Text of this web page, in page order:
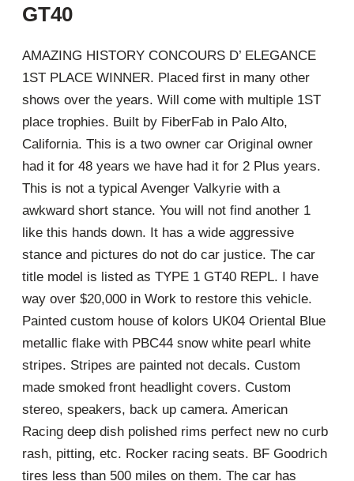
GT40
AMAZING HISTORY CONCOURS D’ ELEGANCE
1ST PLACE WINNER. Placed first in many other
shows over the years. Will come with multiple 1ST
place trophies. Built by FiberFab in Palo Alto,
California. This is a two owner car Original owner
had it for 48 years we have had it for 2 Plus years.
This is not a typical Avenger Valkyrie with a
awkward short stance. You will not find another 1
like this hands down. It has a wide aggressive
stance and pictures do not do car justice. The car
title model is listed as TYPE 1 GT40 REPL. I have
way over $20,000 in Work to restore this vehicle.
Painted custom house of kolors UK04 Oriental Blue
metallic flake with PBC44 snow white pearl white
stripes. Stripes are painted not decals. Custom
made smoked front headlight covers. Custom
stereo, speakers, back up camera. American
Racing deep dish polished rims perfect new no curb
rash, pitting, etc. Rocker racing seats. BF Goodrich
tires less than 500 miles on them. The car has